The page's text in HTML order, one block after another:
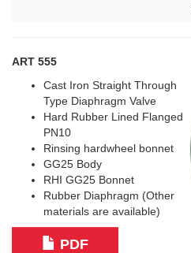
ART 555
Cast Iron Straight Through
Type Diaphragm Valve
Hard Rubber Lined Flanged
PN10
Rinsing hardwheel bonnet
GG25 Body
RHI GG25 Bonnet
Rubber Diaphragm (Other
materials are available)
PDF